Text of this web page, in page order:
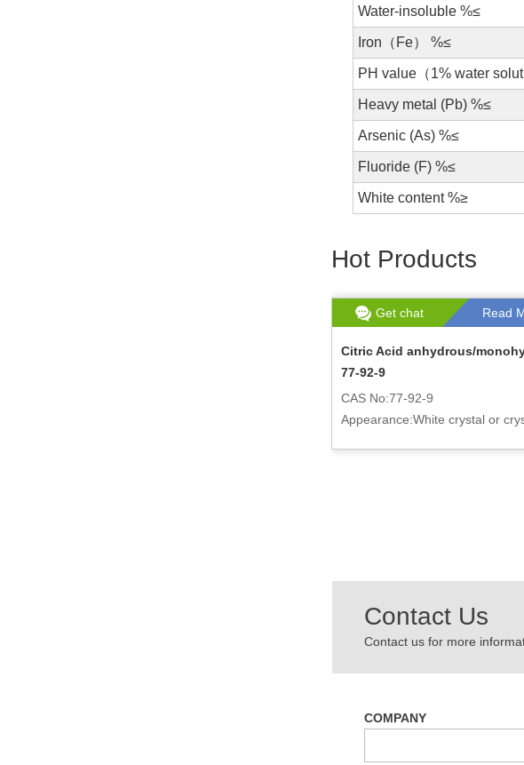
Water-insoluble %≤
Iron（Fe） %≤
PH value（1% water
Heavy metal (Pb) %≤
Arsenic (As) %≤
Fluoride (F) %≤
White content %≥
Hot Products
Get chat Read
Citric Acid anhydrous/
77-92-9
CAS No:77-92-9
Appearance:White crystal or
Contact Us
Contact us for more
COMPANY